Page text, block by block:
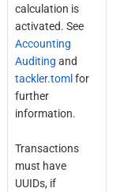
calculation is
activated. See
Accounting
Auditing and
tackler.toml for
further
information.
Transactions
must have
UUIDs, if